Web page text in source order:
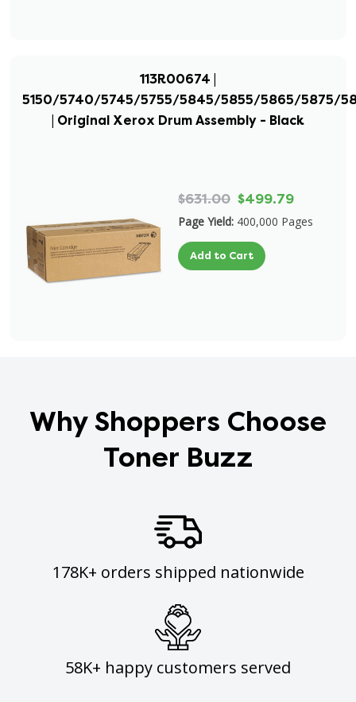
113R00674 |
5150/5740/5745/5755/5845/5855/5865/5875/
| Original Xerox Drum Assembly - Black
$631.00 $499.79
Page Yield: 400,000 Pages
Add to Cart
Why Shoppers Choose
Toner Buzz
178K+ orders shipped nationwide
58K+ happy customers served